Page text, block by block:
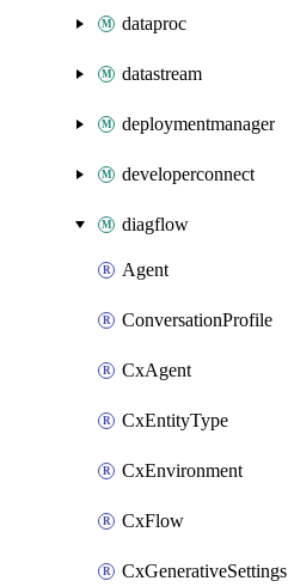
dataproc
datastream
deploymentmanager
developerconnect
diagflow
Agent
ConversationProfile
CxAgent
CxEntityType
CxEnvironment
CxFlow
CxGenerativeSettings